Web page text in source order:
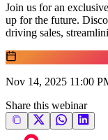
Join us for an
up for the future.
driving sales,
Nov 14, 2025 11:00
Share this webinar